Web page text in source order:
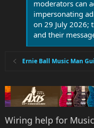
moderators can
impersonating
on 29 July 2026;
and their
Ernie Ball Music Man
Wiring help for